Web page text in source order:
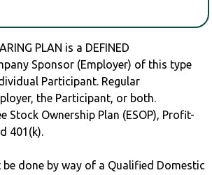
PLAN is a DEFINED
Sponsor (Employer) of this type
Participant. Regular
the Participant, or both.
Stock Ownership Plan (ESOP), Profit-
401(k).
done by way of a Qualified Domestic